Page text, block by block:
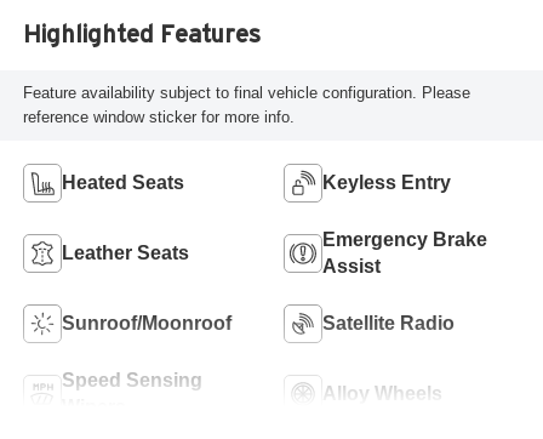
Highlighted Features
Feature availability subject to final vehicle configuration. Please
reference window sticker for more info.
Heated Seats Keyless Entry
Leather Seats
Emergency Brake
Assist
Sunroof/Moonroof Satellite Radio
Speed Sensing
Alloy Wheels